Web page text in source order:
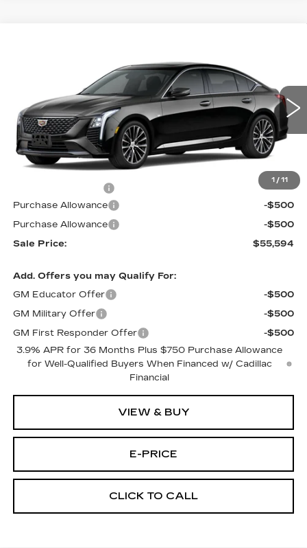
1 / 11
1G6DS5RK3T0121707Stock:D6305Model:6DC79
3 mi Ext. Int.
Less
MSRP:
$55,895
$699
Purchase Allowance
-$500
Purchase Allowance
-$500
Sale Price:
$55,594
Add. Offers you may Qualify For:
GM Educator Offer
-$500
GM Military Offer
-$500
GM First Responder Offer
-$500
3.9% APR for 36 Months Plus $750 Purchase Allowance
for Well-Qualified Buyers When Financed w/ Cadillac
Financial
VIEW & BUY
E-PRICE
CLICK TO CALL